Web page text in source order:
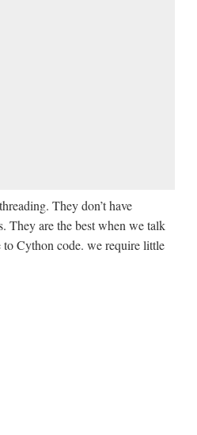
They don’t have
They are the best when we talk
Cython code. we require little